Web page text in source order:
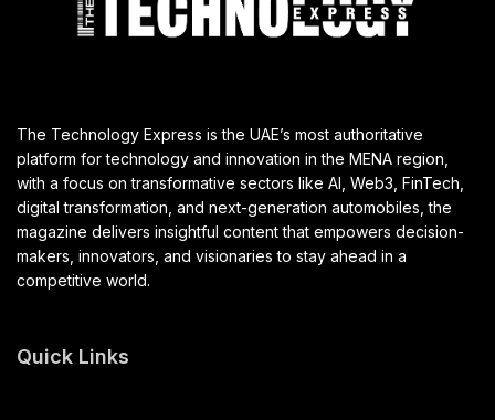
The Technology Express is the UAE’s most authoritative
platform for technology and innovation in the MENA region,
with a focus on transformative sectors like AI, Web3, FinTech,
digital transformation, and next-generation automobiles, the
magazine delivers insightful content that empowers decision-
makers, innovators, and visionaries to stay ahead in a
competitive world.
Quick Links